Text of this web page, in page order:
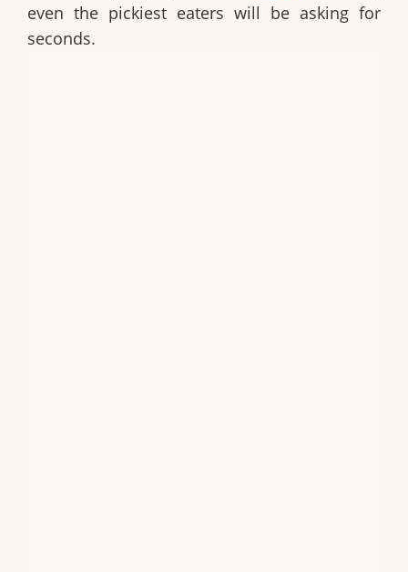
even the pickiest eaters will be asking for
seconds.